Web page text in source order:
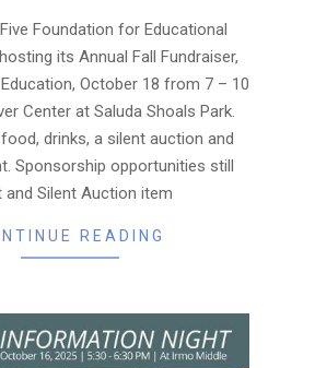
Foundation for Educational
its Annual Fall Fundraiser,
October 18 from 7 – 10
Center at Saluda Shoals Park.
drinks, a silent auction and
Sponsorship opportunities still
and Silent Auction item
READING